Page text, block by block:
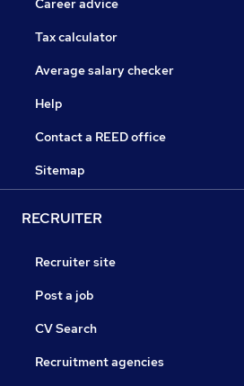
Career advice
Tax calculator
Average salary checker
Help
Contact a REED office
Sitemap
RECRUITER
Recruiter site
Post a job
CV Search
Recruitment agencies